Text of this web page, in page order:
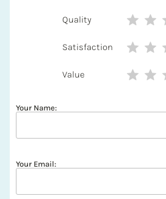
Quality
Satisfaction
Value
Your Name:
Your Email: